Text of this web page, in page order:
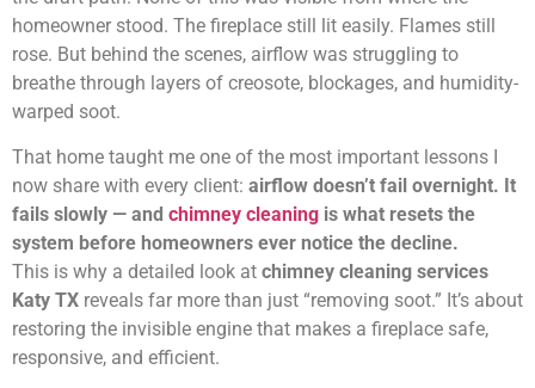
homeowner stood. The fireplace still lit easily. Flames still
rose. But behind the scenes, airflow was struggling to
breathe through layers of creosote, blockages, and humidity-
warped soot.
That home taught me one of the most important lessons I
now share with every client: airflow doesn’t fail overnight. It
fails slowly — and chimney cleaning is what resets the
system before homeowners ever notice the decline.
This is why a detailed look at chimney cleaning services
Katy TX reveals far more than just “removing soot.” It’s about
restoring the invisible engine that makes a fireplace safe,
responsive, and efficient.